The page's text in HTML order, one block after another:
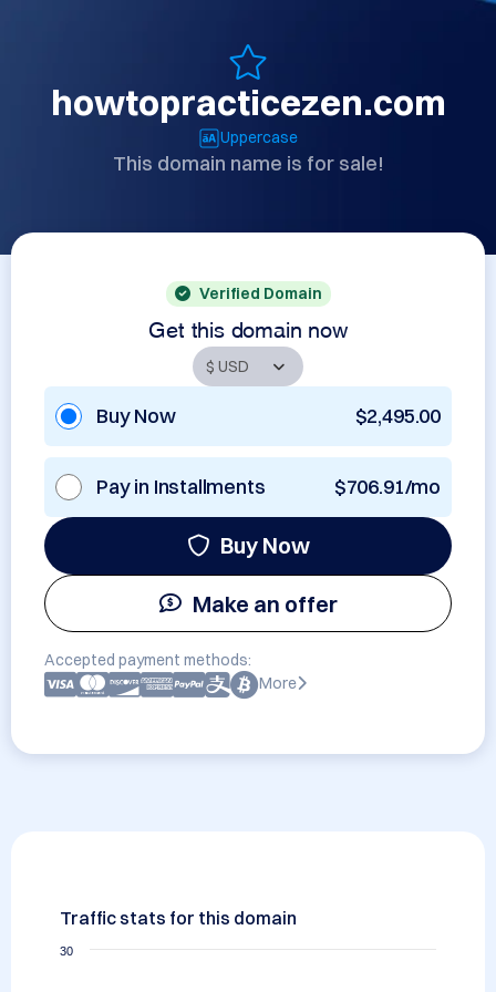
howtopracticezen.com
Uppercase
This domain name is for sale!
Verified Domain
Get this domain now
Buy Now $2,495.00
Pay in Installments $706.91/mo
Buy Now
Make an offer
Accepted payment methods:
More
Traffic stats for this domain
30